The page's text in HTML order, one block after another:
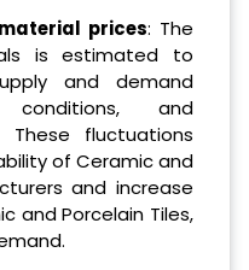
prices: The
is estimated to
and demand
and
These fluctuations
of Ceramic and
and increase
and Porcelain Tiles,